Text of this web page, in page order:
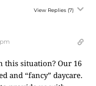
View Replies (7)
this situation? Our 16
and “fancy” daycare.